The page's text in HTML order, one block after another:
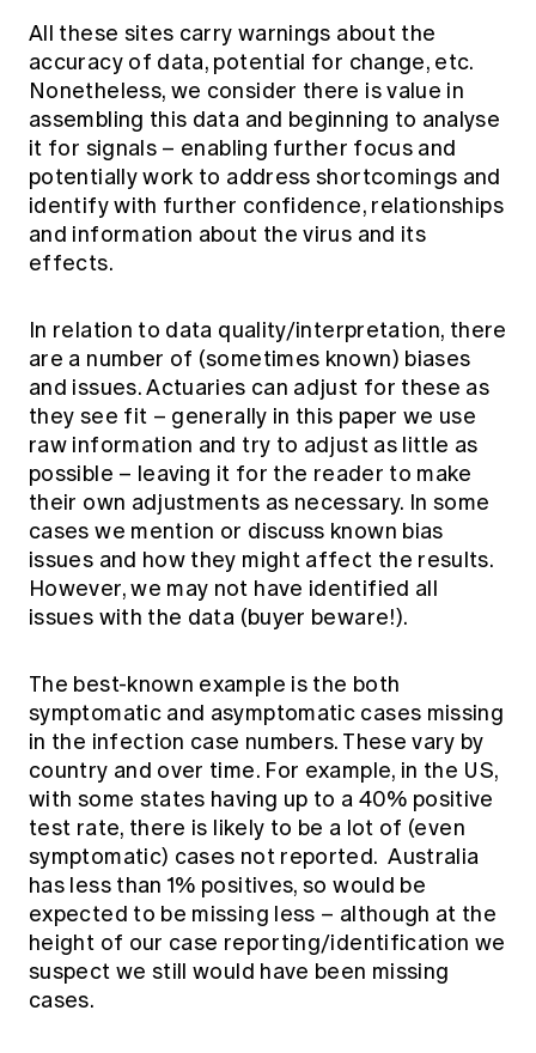
All these sites carry warnings about the
accuracy of data, potential for change, etc.
Nonetheless, we consider there is value in
assembling this data and beginning to analyse
it for signals – enabling further focus and
potentially work to address shortcomings and
identify with further confidence, relationships
and information about the virus and its
effects.
In relation to data quality/interpretation, there
are a number of (sometimes known) biases
and issues. Actuaries can adjust for these as
they see fit – generally in this paper we use
raw information and try to adjust as little as
possible – leaving it for the reader to make
their own adjustments as necessary. In some
cases we mention or discuss known bias
issues and how they might affect the results.
However, we may not have identified all
issues with the data (buyer beware!).
The best-known example is the both
symptomatic and asymptomatic cases missing
in the infection case numbers. These vary by
country and over time. For example, in the US,
with some states having up to a 40% positive
test rate, there is likely to be a lot of (even
symptomatic) cases not reported. Australia
has less than 1% positives, so would be
expected to be missing less – although at the
height of our case reporting/identification we
suspect we still would have been missing
cases.